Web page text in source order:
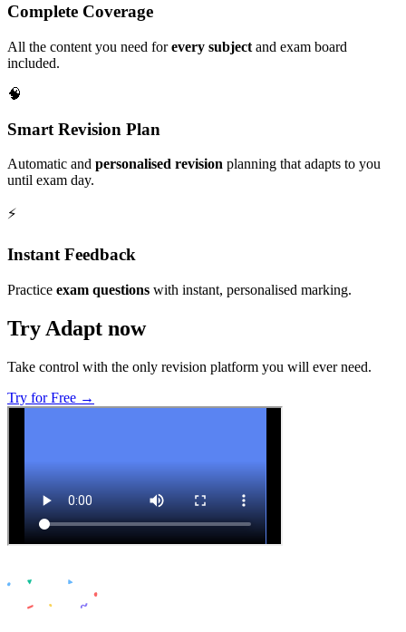
Complete Coverage
All the content you need forevery subject and exam board
included.
🧠
Smart Revision Plan
Automatic and personalised revision planning that adapts to you
until exam day.
⚡️
Instant Feedback
Practice exam questions with instant, personalised marking.
Try Adapt now
Take control with the only revision platform you will ever need.
Try for Free →